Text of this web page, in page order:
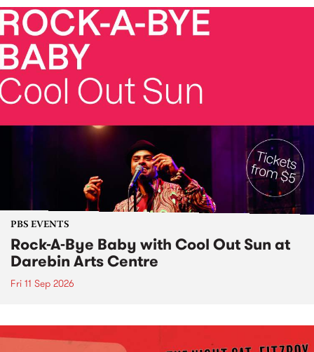
PBS EVENTS
Rock-A-Bye Baby with Cool Out Sun at
Darebin Arts Centre
Fri 11 Sep 2026